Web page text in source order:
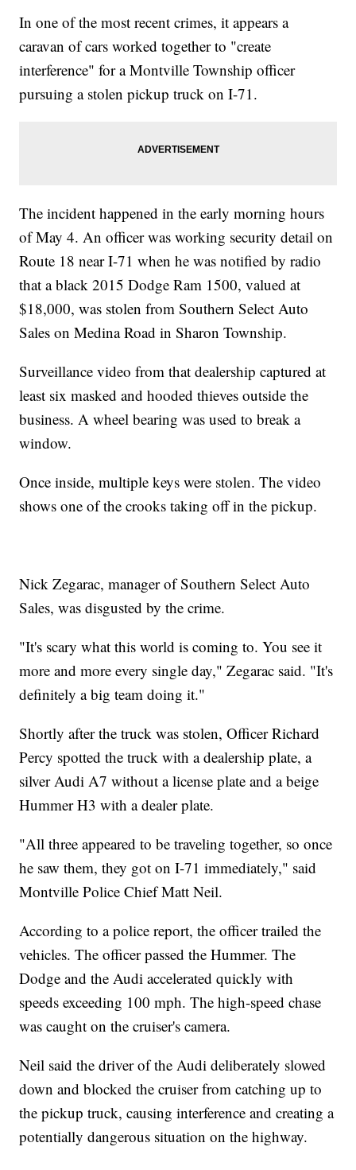
In one of the most recent crimes, it appears a
caravan of cars worked together to "create
interference" for a Montville Township officer
pursuing a stolen pickup truck on I-71.
The incident happened in the early morning hours
of May 4. An officer was working security detail on
Route 18 near I-71 when he was notified by radio
that a black 2015 Dodge Ram 1500, valued at
$18,000, was stolen from Southern Select Auto
Sales on Medina Road in Sharon Township.
Surveillance video from that dealership captured at
least six masked and hooded thieves outside the
business. A wheel bearing was used to break a
window.
Once inside, multiple keys were stolen. The video
shows one of the crooks taking off in the pickup.
Nick Zegarac, manager of Southern Select Auto
Sales, was disgusted by the crime.
"It's scary what this world is coming to. You see it
more and more every single day," Zegarac said. "It's
definitely a big team doing it."
Shortly after the truck was stolen, Officer Richard
Percy spotted the truck with a dealership plate, a
silver Audi A7 without a license plate and a beige
Hummer H3 with a dealer plate.
"All three appeared to be traveling together, so once
he saw them, they got on I-71 immediately," said
Montville Police Chief Matt Neil.
According to a police report, the officer trailed the
vehicles. The officer passed the Hummer. The
Dodge and the Audi accelerated quickly with
speeds exceeding 100 mph. The high-speed chase
was caught on the cruiser's camera.
Neil said the driver of the Audi deliberately slowed
down and blocked the cruiser from catching up to
the pickup truck, causing interference and creating a
potentially dangerous situation on the highway.